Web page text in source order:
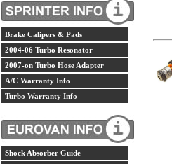
Brake Calipers & Pads
2004-06 Turbo Resonator
2007-on Turbo Hose Adapter
A/C Warranty Info
Turbo Warranty Info
Shock Absorber Guide